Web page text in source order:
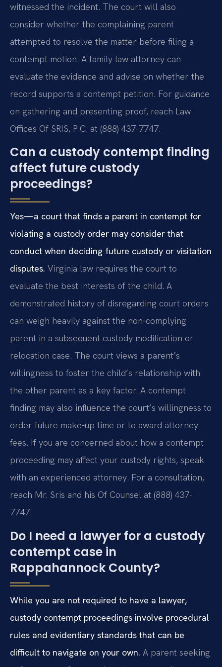
witnessed the incident. The court will also
consider whether the complaining parent
attempted to resolve the matter before filing a
contempt motion. A family law attorney can
evaluate the evidence and advise on whether the
record supports a contempt petition. For guidance
on gathering and presenting proof, reach Law
Offices Of SRIS, P.C. at (888) 437-7747.
Can a custody contempt finding
affect future custody
proceedings?
Yes—a court that finds a parent in contempt for
violating a custody order may consider that
conduct when deciding future custody or visitation
disputes. Virginia law requires the court to
evaluate the best interests of the child. A
demonstrated history of disregarding court orders
can weigh heavily against the non‑complying
parent in a subsequent custody modification or
relocation case. The court views a parent’s
willingness to foster the child’s relationship with
the other parent as a key factor. A contempt
finding may also influence the court’s willingness to
order future make‑up time or to award attorney
fees. If you are concerned about how a contempt
proceeding may affect your custody rights, speak
with an experienced attorney. For a consultation,
reach Mr. Sris and his Of Counsel at (888) 437-
7747.
Do I need a lawyer for a custody
contempt case in
Rappahannock County?
While you are not required to have a lawyer,
custody contempt proceedings involve procedural
rules and evidentiary standards that can be
difficult to navigate on your own. A parent seeking